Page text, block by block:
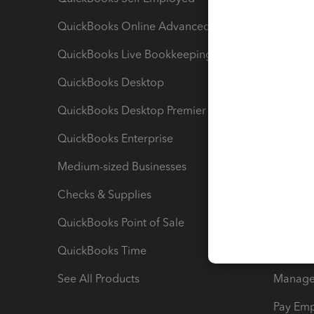
QuickBooks Online Advanced
QuickBooks Live Bookkeeping
QuickBooks Desktop
QuickBooks Desktop Premier
QuickBooks Enterprise
Medium-sized Businesses
Checks & Supplies
QuickBooks Point of Sale
QuickBooks Time
See All Products
Pay